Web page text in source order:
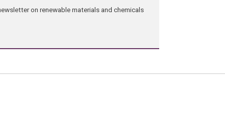
on renewable materials and chemicals